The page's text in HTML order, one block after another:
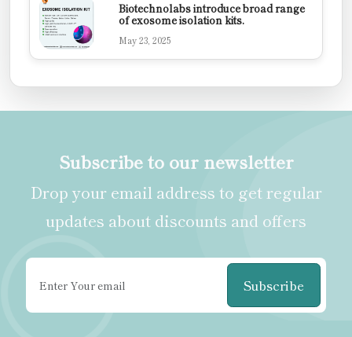
Biotechnolabs introduce broad range
of exosome isolation kits.
May 23, 2025
Subscribe to our newsletter
Drop your email address to get regular
updates about discounts and offers
Subscribe